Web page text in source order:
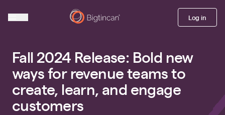
Log in
Fall 2024 Release: Bold new
ways for revenue teams to
create, learn, and engage
customers